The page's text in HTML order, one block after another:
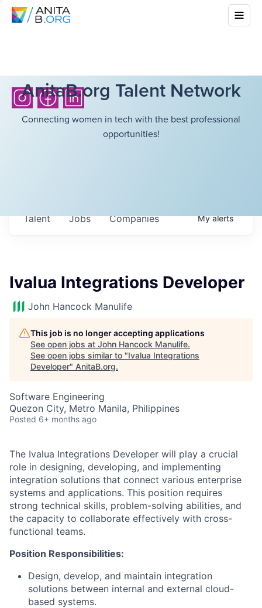
AnitaB.org Talent Network
Connecting women in tech with the best professional
opportunities!
Jobs Companies
Talent Myalerts
Ivalua Integrations Developer
John Hancock Manulife
This job is no longer accepting applications
See open jobs at John Hancock Manulife.
See open jobs similar to "Ivalua Integrations
Developer" AnitaB.org.
Software Engineering
Quezon City, Metro Manila, Philippines
Posted 6+ months ago
The Ivalua Integrations Developer will play a crucial
role in designing, developing, and implementing
integration solutions that connect various enterprise
systems and applications. This position requires
strong technical skills, problem-solving abilities, and
the capacity to collaborate effectively with cross-
functional teams.
Position Responsibilities:
Design, develop, and maintain integration
solutions between internal and external cloud-
based systems.